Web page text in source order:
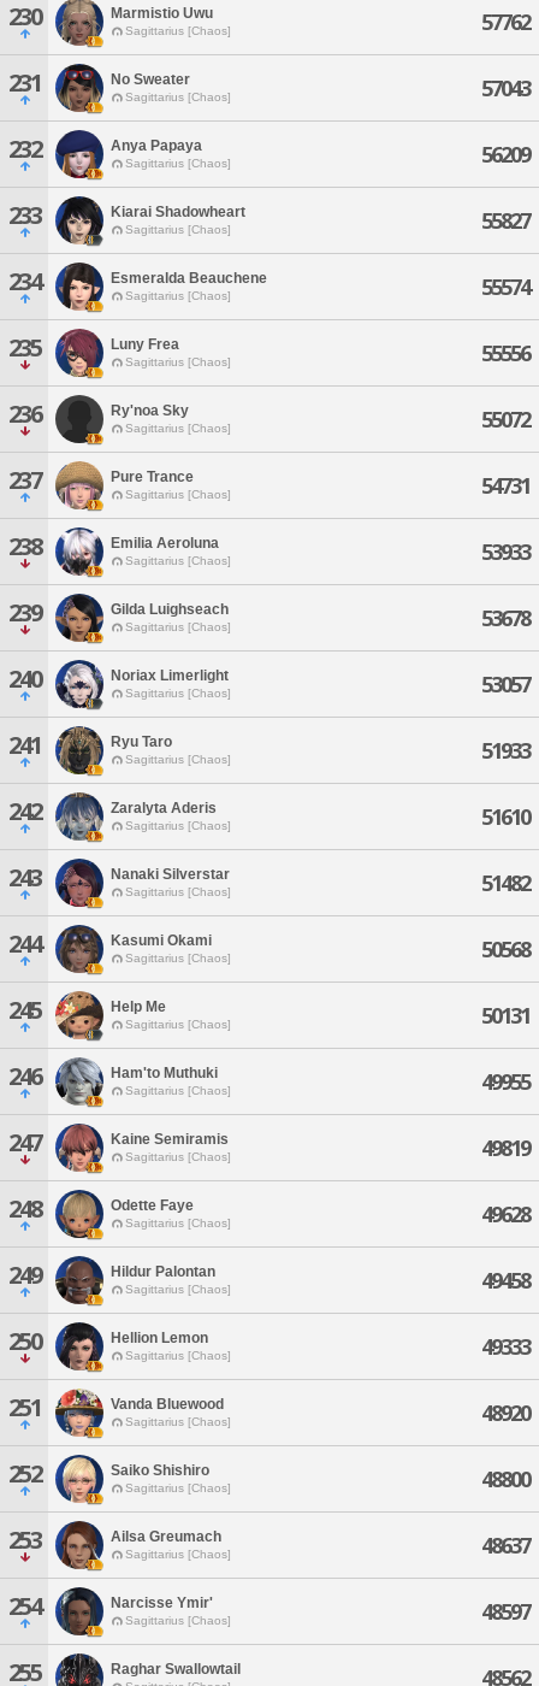
230 Marmistio Uwu
Sagittarius [Chaos] 57762
231 No Sweater
Sagittarius [Chaos] 57043
232 Anya Papaya
Sagittarius [Chaos] 56209
233 Kiarai Shadowheart
Sagittarius [Chaos] 55827
234 Esmeralda Beauchene
Sagittarius [Chaos] 55574
235 Luny Frea
Sagittarius [Chaos] 55556
236 Ry'noa Sky
Sagittarius [Chaos] 55072
237 Pure Trance
Sagittarius [Chaos] 54731
238 Emilia Aeroluna
Sagittarius [Chaos] 53933
239 Gilda Luighseach
Sagittarius [Chaos] 53678
240 Noriax Limerlight
Sagittarius [Chaos] 53057
241 Ryu Taro
Sagittarius [Chaos] 51933
242 Zaralyta Aderis
Sagittarius [Chaos] 51610
243 Nanaki Silverstar
Sagittarius [Chaos] 51482
244 Kasumi Okami
Sagittarius [Chaos] 50568
245 Help Me
Sagittarius [Chaos] 50131
246 Ham'to Muthuki
Sagittarius [Chaos] 49955
247 Kaine Semiramis
Sagittarius [Chaos] 49819
248 Odette Faye
Sagittarius [Chaos] 49628
249 Hildur Palontan
Sagittarius [Chaos] 49458
250 Hellion Lemon
Sagittarius [Chaos] 49333
251 Vanda Bluewood
Sagittarius [Chaos] 48920
252 Saiko Shishiro
Sagittarius [Chaos] 48800
253 Ailsa Greumach
Sagittarius [Chaos] 48637
254 Narcisse Ymir'
Sagittarius [Chaos] 48597
255 Raghar Swallowtail 48562